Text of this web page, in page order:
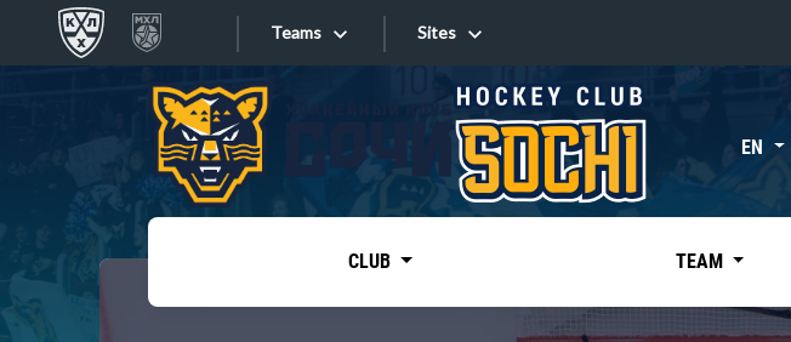
Teams
«East»
Kharlamov division
Avtomobilist
Sites
Sites EN
CLUB TEAM